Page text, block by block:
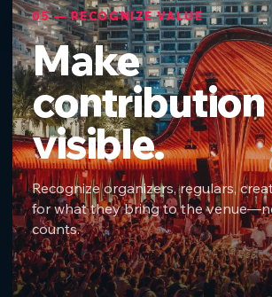
05 — RECOGNIZE VALUE
Make
contribution
visible.
Recognize organizers, regulars,
for what they bring to the
counts.